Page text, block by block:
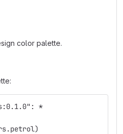
color palette.
*